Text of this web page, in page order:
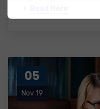
05
Nov 19